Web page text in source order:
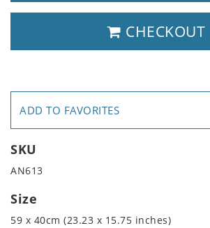
CHECKOUT
ADD TO FAVORITES
SKU
AN613
Size
59 x 40cm (23.23 x 15.75 inches)